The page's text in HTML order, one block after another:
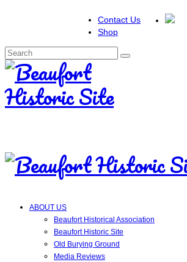
Contact Us
Shop
Search
for:
ABOUT US
Beaufort Historical Association
Beaufort Historic Site
Old Burying Ground
Media Reviews